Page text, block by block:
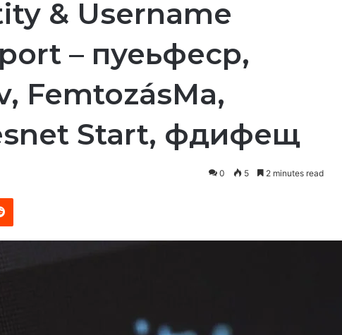
& Username
– пуеьфеср,
FemtozásMa,
Start, фдифещ
0 5 2 minutes read
Reddit